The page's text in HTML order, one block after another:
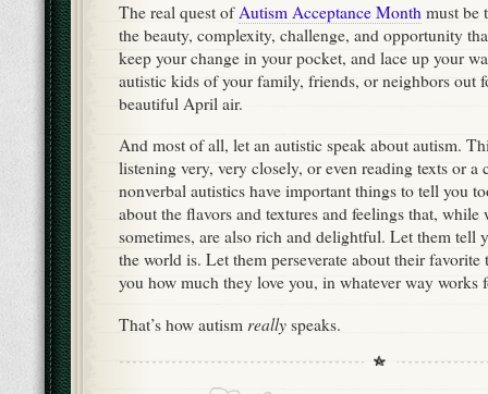
The real quest ofAutism Acceptance Month must be
the beauty, complexity, challenge, and opportunity
keep your change in your pocket, and lace up your
autistic kids of your family, friends, or neighbors out
beautiful April air.
And most of all, let an autistic speak about autism.
listening very, very closely, or even reading texts or a
nonverbal autistics have important things to tell you
about the flavors and textures and feelings that,
sometimes, are also rich and delightful. Let them tell
the world is. Let them perseverate about their
you how much they love you, in whatever way works
That’s how autism really speaks.